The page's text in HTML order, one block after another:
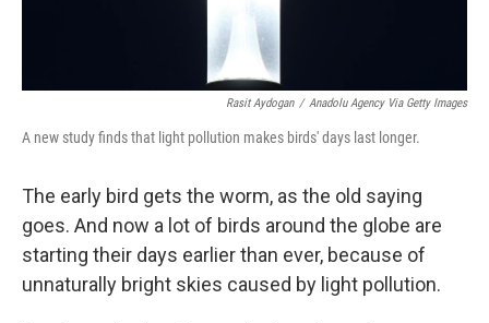
Rasit Aydogan / Anadolu Agency Via Getty Images
A new study finds that light pollution makes birds' days last longer.
The early bird gets the worm, as the old saying
goes. And now a lot of birds around the globe are
starting their days earlier than ever, because of
unnaturally bright skies caused by light pollution.